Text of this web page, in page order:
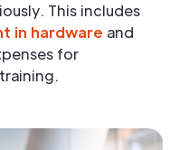
This includes
in hardware and
for